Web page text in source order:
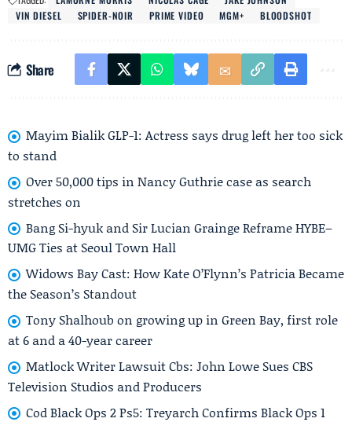
VIN DIESEL
SPIDER-NOIR PRIME VIDEO MGM+ BLOODSHOT
Share
Mayim Bialik GLP-1: Actress says drug left her too sick
to stand
Over 50,000 tips in Nancy Guthrie case as search
stretches on
Bang Si-hyuk and Sir Lucian Grainge Reframe HYBE–
UMG Ties at Seoul Town Hall
Widows Bay Cast: How Kate O’Flynn’s Patricia Became
the Season’s Standout
Tony Shalhoub on growing up in Green Bay, first role
at 6 and a 40-year career
Matlock Writer Lawsuit Cbs: John Lowe Sues CBS
Television Studios and Producers
Cod Black Ops 2 Ps5: Treyarch Confirms Black Ops 1